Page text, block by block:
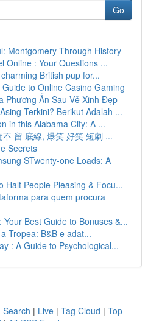
Go
Montgomery Through History
Online : Your Questions ...
British pup for...
to Online Casino Gaming
Phương Ẩn Sau Vẻ Xinh Đẹp
Terkini? Berikut Adalah ...
in this Alabama City: A ...
留 底線, 爆笑 好笑 短劇 ...
Secrets
STwenty-one Loads: A
Halt People Pleasing & Focu...
para quem procura
Best Guide to Bonuses &...
Tropea: B&B e adat...
: A Guide to Psychological...
Search | Live | Tag Cloud | Top